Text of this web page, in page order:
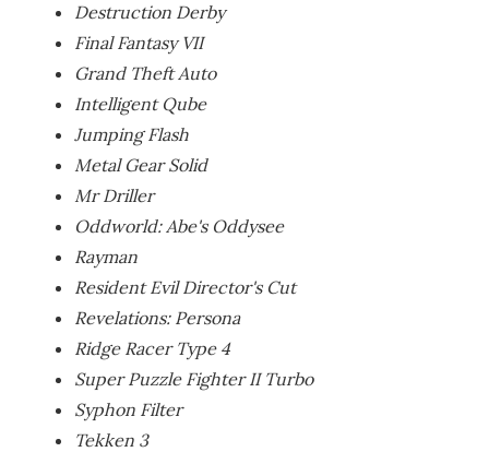
Destruction Derby
Final Fantasy VII
Grand Theft Auto
Intelligent Qube
Jumping Flash
Metal Gear Solid
Mr Driller
Oddworld: Abe's Oddysee
Rayman
Resident Evil Director's Cut
Revelations: Persona
Ridge Racer Type 4
Super Puzzle Fighter II Turbo
Syphon Filter
Tekken 3